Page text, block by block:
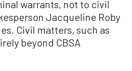
warrants, not to civil
Jacqueline Roby
Civil matters, such as
beyond CBSA